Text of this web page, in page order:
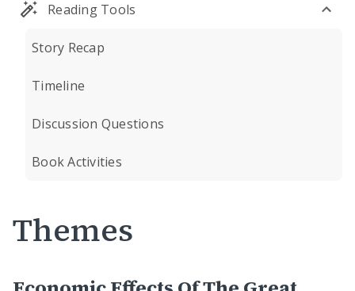
Reading Tools
Story Recap
Timeline
Discussion Questions
Book Activities
Themes